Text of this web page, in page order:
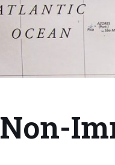
Non-